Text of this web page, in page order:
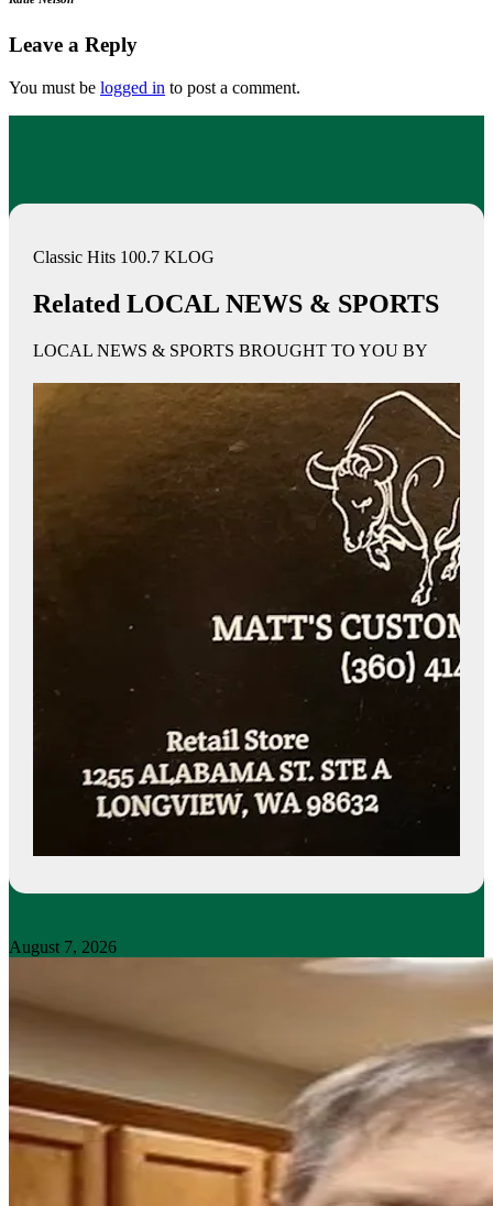
Leave a Reply
You must be logged in to post a comment.
Classic Hits 100.7 KLOG
Related LOCAL NEWS & SPORTS
LOCAL NEWS & SPORTS BROUGHT TO YOU BY
August 7, 2026